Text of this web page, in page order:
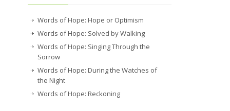
Words of Hope: Hope or Optimism
Words of Hope: Solved by Walking
Words of Hope: Singing Through the
Sorrow
Words of Hope: During the Watches of
the Night
Words of Hope: Reckoning